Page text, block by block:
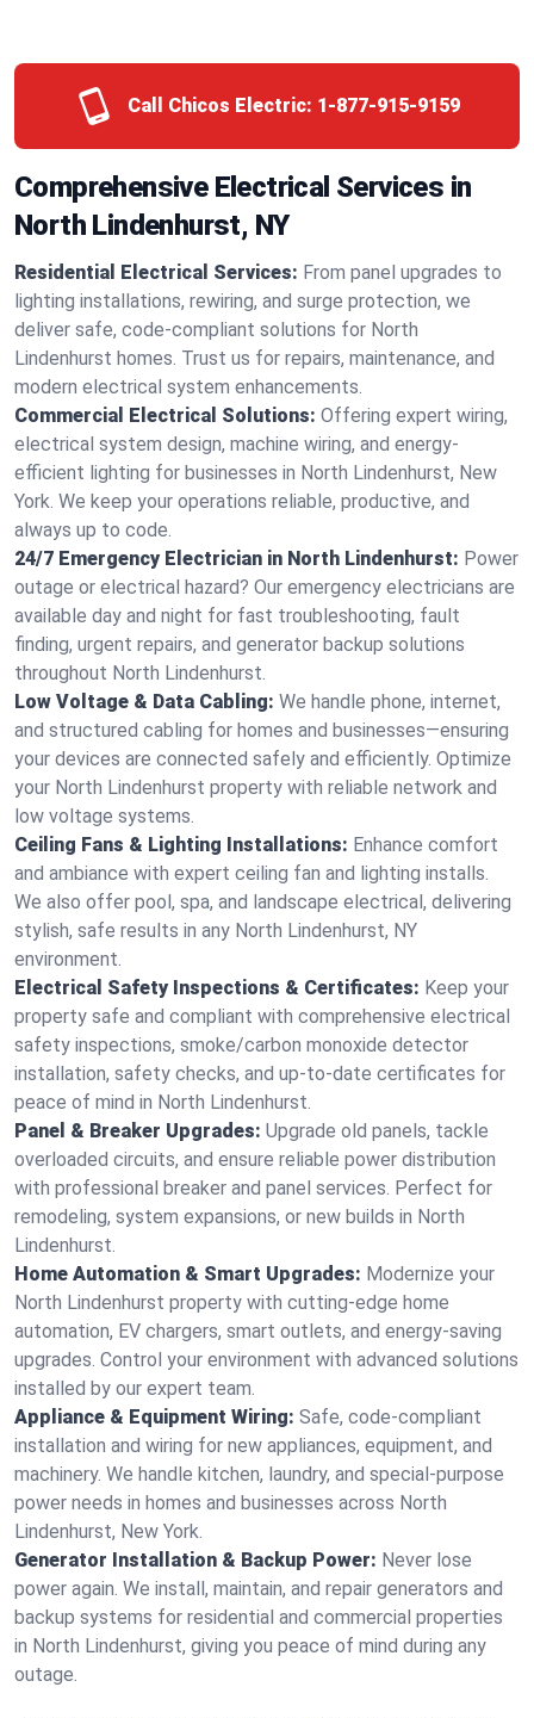
Call Chicos Electric: 1-877-915-9159
Comprehensive Electrical Services in
North Lindenhurst, NY
Residential Electrical Services: From panel upgrades to
lighting installations, rewiring, and surge protection, we
deliver safe, code-compliant solutions for North
Lindenhurst homes. Trust us for repairs, maintenance, and
modern electrical system enhancements.
Commercial Electrical Solutions: Offering expert wiring,
electrical system design, machine wiring, and energy-
efficient lighting for businesses in North Lindenhurst, New
York. We keep your operations reliable, productive, and
always up to code.
24/7 Emergency Electrician in North Lindenhurst: Power
outage or electrical hazard? Our emergency electricians are
available day and night for fast troubleshooting, fault
finding, urgent repairs, and generator backup solutions
throughout North Lindenhurst.
Low Voltage & Data Cabling: We handle phone, internet,
and structured cabling for homes and businesses—ensuring
your devices are connected safely and efficiently. Optimize
your North Lindenhurst property with reliable network and
low voltage systems.
Ceiling Fans & Lighting Installations: Enhance comfort
and ambiance with expert ceiling fan and lighting installs.
We also offer pool, spa, and landscape electrical, delivering
stylish, safe results in any North Lindenhurst, NY
environment.
Electrical Safety Inspections & Certificates: Keep your
property safe and compliant with comprehensive electrical
safety inspections, smoke/carbon monoxide detector
installation, safety checks, and up-to-date certificates for
peace of mind in North Lindenhurst.
Panel & Breaker Upgrades: Upgrade old panels, tackle
overloaded circuits, and ensure reliable power distribution
with professional breaker and panel services. Perfect for
remodeling, system expansions, or new builds in North
Lindenhurst.
Home Automation & Smart Upgrades: Modernize your
North Lindenhurst property with cutting-edge home
automation, EV chargers, smart outlets, and energy-saving
upgrades. Control your environment with advanced solutions
installed by our expert team.
Appliance & Equipment Wiring: Safe, code-compliant
installation and wiring for new appliances, equipment, and
machinery. We handle kitchen, laundry, and special-purpose
power needs in homes and businesses across North
Lindenhurst, New York.
Generator Installation & Backup Power: Never lose
power again. We install, maintain, and repair generators and
backup systems for residential and commercial properties
in North Lindenhurst, giving you peace of mind during any
outage.